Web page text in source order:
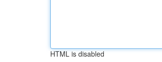
HTML is disabled